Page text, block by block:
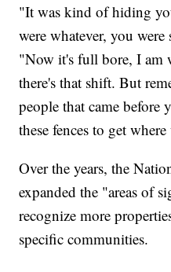
"It was kind of hiding
were whatever, you
"Now it's full bore, I am
there's that shift. But
people that came
these fences to get
Over the years, the
expanded the "areas of
recognize more
specific communities.